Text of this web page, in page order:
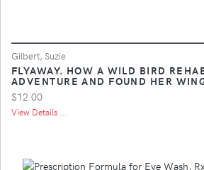
Gilbert, Suzie
FLYAWAY. HOW A WILD BIRD
ADVENTURE AND FOUND HER
$12.00
View Details ...